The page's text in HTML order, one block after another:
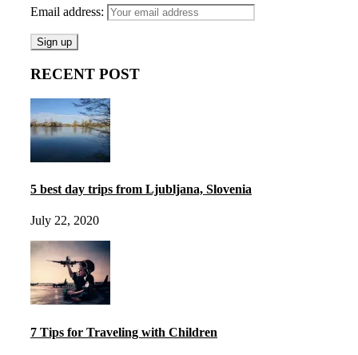
Email address:
RECENT POST
5 best day trips from Ljubljana, Slovenia
July 22, 2020
7 Tips for Traveling with Children